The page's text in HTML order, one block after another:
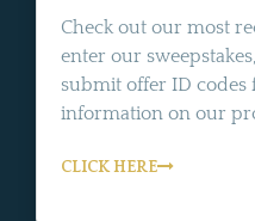
Check out our most
enter our
submit offer ID codes
information on our
CLICK HERE